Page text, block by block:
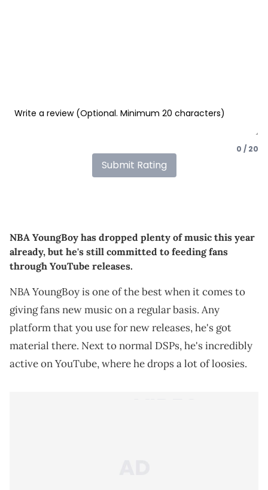
0 / 20
Submit Rating
NBA YoungBoy has dropped plenty of music this year
already, but he's still committed to feeding fans
through YouTube releases.
NBA YoungBoy is one of the best when it comes to
giving fans new music on a regular basis. Any
platform that you use for new releases, he's got
material there. Next to normal DSPs, he's incredibly
active on YouTube, where he drops a lot of loosies.